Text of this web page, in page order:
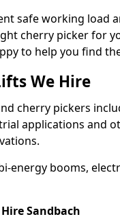
safe working load
cherry picker for
to help you find
We Hire
cherry pickers
applications and
energy booms,
Sandbach